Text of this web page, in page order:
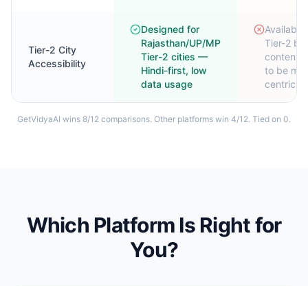
Tier-2 City
Accessibility
Designed for
Rajasthan/UP/MP
Tier-2 cities —
Hindi-first, low
data usage
Available
Tier-2 but
content
to be
centric
GetVidyaAI wins 8/12 comparisons. Other platforms win 4/12. Tied on 0.
Which Platform Is Right for
You?